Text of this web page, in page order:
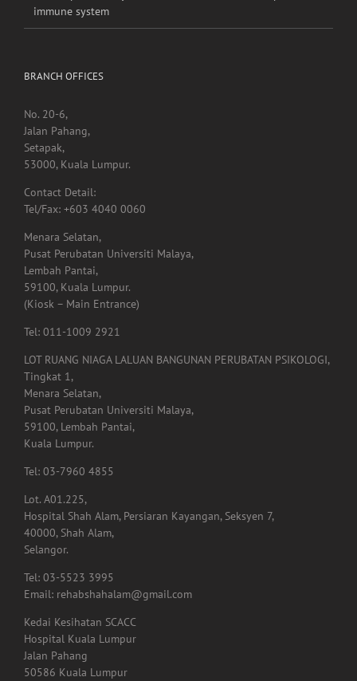
Heat exposure may increase inflammation and impair the
immune system
No. 20-6,
Jalan Pahang,
Setapak,
53000, Kuala Lumpur.
Contact Detail:
Tel/Fax: +603 4040 0060
Menara Selatan,
Pusat Perubatan Universiti Malaya,
Lembah Pantai,
59100, Kuala Lumpur.
(Kiosk – Main Entrance)
Tel: 011-1009 2921
LOT RUANG NIAGA LALUAN BANGUNAN PERUBATAN PSIKOLOGI,
Tingkat 1,
Menara Selatan,
Pusat Perubatan Universiti Malaya,
59100, Lembah Pantai,
Kuala Lumpur.
Tel: 03-7960 4855
Lot. A01.225,
Hospital Shah Alam, Persiaran Kayangan, Seksyen 7,
40000, Shah Alam,
Selangor.
Tel: 03-5523 3995
Email: rehabshahalam@gmail.com
Kedai Kesihatan SCACC
Hospital Kuala Lumpur
Jalan Pahang